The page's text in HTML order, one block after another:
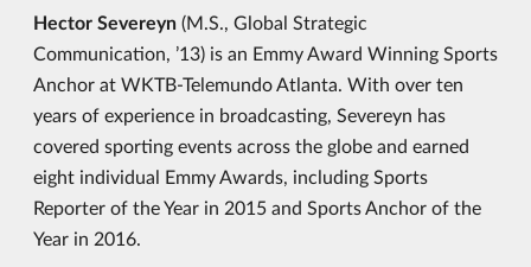
Hector Severeyn (M.S., Global Strategic
Communication, ’13) is an Emmy Award Winning Sports
Anchor at WKTB-Telemundo Atlanta. With over ten
years of experience in broadcasting, Severeyn has
covered sporting events across the globe and earned
eight individual Emmy Awards, including Sports
Reporter of the Year in 2015 and Sports Anchor of the
Year in 2016.